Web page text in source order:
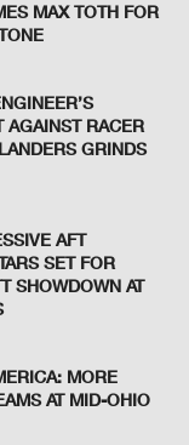
MAX TOTH FOR
AGAINST RACER
GRINDS
AFT
SET FOR
SHOWDOWN AT
MORE
AT MID-OHIO